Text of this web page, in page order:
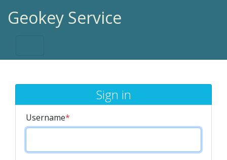
Geokey Service
Sign in
Username*